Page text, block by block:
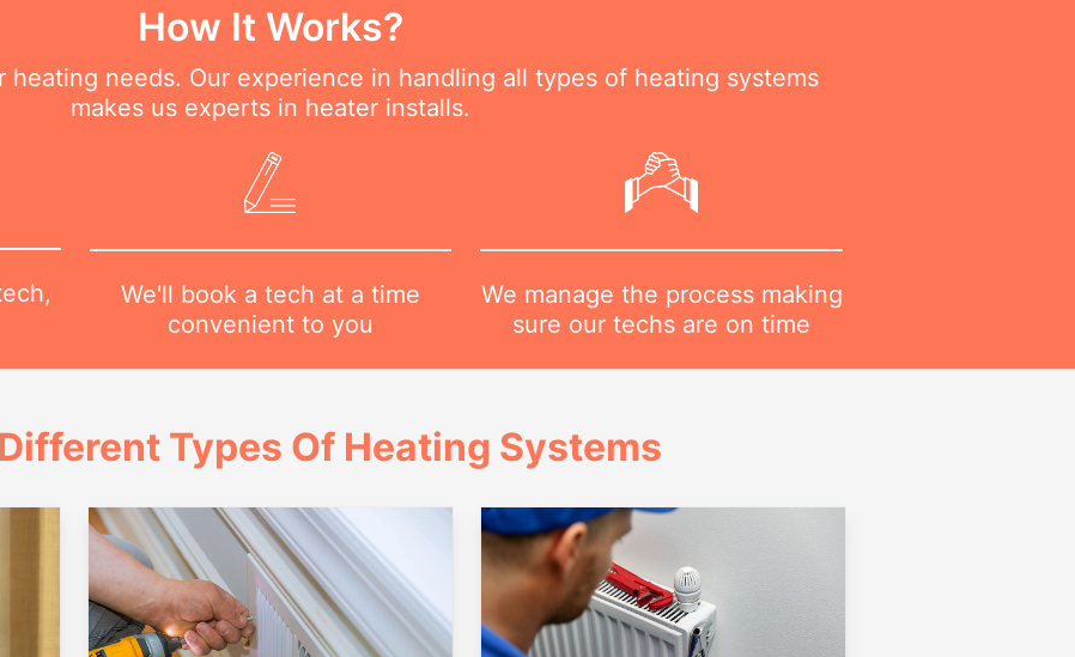
How It Works?
heating needs. Our experience in handling all types of heating systems
makes us experts in heater installs.
We'll book a tech at a time
convenient to you
We manage the process making
sure our techs are on time
Types Of Heating Systems